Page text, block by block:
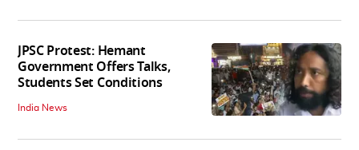
JPSC Protest: Hemant
Government Offers Talks,
Students Set Conditions
India News